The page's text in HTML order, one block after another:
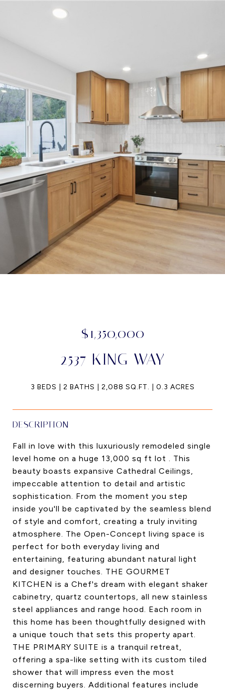
$1,350,000
2537 KING WAY
3 BEDS 2 BATHS 2,088 SQ.FT. 0.3 ACRES
DESCRIPTION
Fall in love with this luxuriously remodeled single
level home on a huge 13,000 sq ft lot . This
beauty boasts expansive Cathedral Ceilings,
impeccable attention to detail and artistic
sophistication. From the moment you step
inside you'll be captivated by the seamless blend
of style and comfort, creating a truly inviting
atmosphere. The Open-Concept living space is
perfect for both everyday living and
entertaining, featuring abundant natural light
and designer touches. THE GOURMET
KITCHEN is a Chef's dream with elegant shaker
cabinetry, quartz countertops, all new stainless
steel appliances and range hood. Each room in
this home has been thoughtfully designed with
a unique touch that sets this property apart.
THE PRIMARY SUITE is a tranquil retreat,
offering a spa-like setting with its custom tiled
shower that will impress even the most
discerning buyers. Additional features include